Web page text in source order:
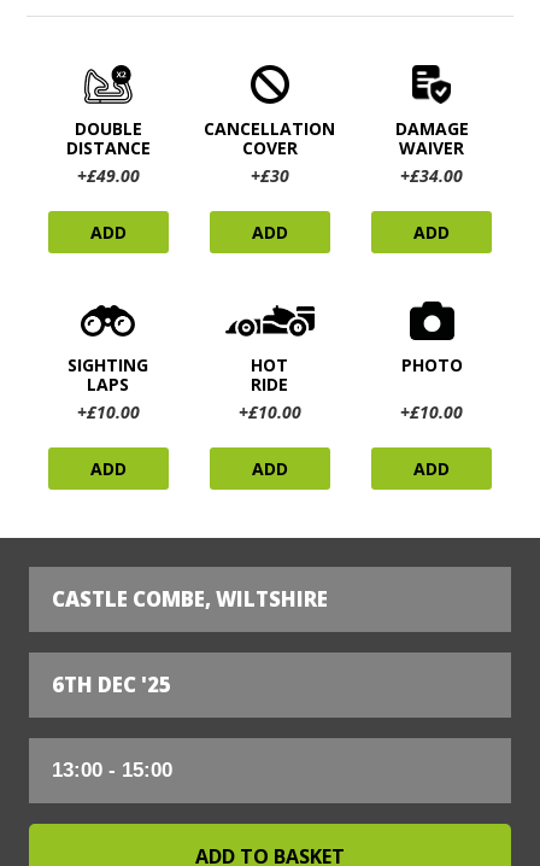
DOUBLE
DISTANCE
+£49.00
ADD
CANCELLATION
COVER
+£30
ADD
DAMAGE
WAIVER
+£34.00
ADD
SIGHTING
LAPS
+£10.00
ADD
HOT
RIDE
+£10.00
ADD
PHOTO
+£10.00
ADD
CASTLE COMBE, WILTSHIRE
6TH DEC '25